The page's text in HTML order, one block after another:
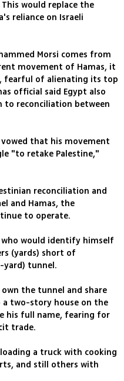
would replace the
reliance on Israeli
Morsi comes from
movement of Hamas, it
fearful of alienating its top
official said Egypt also
to reconciliation between
vowed that his movement
"to retake Palestine,"
reconciliation and
and Hamas, the
to operate.
would identify himself
(yards) short of
yard) tunnel.
the tunnel and share
two-story house on the
his full name, fearing for
trade.
a truck with cooking
and still others with